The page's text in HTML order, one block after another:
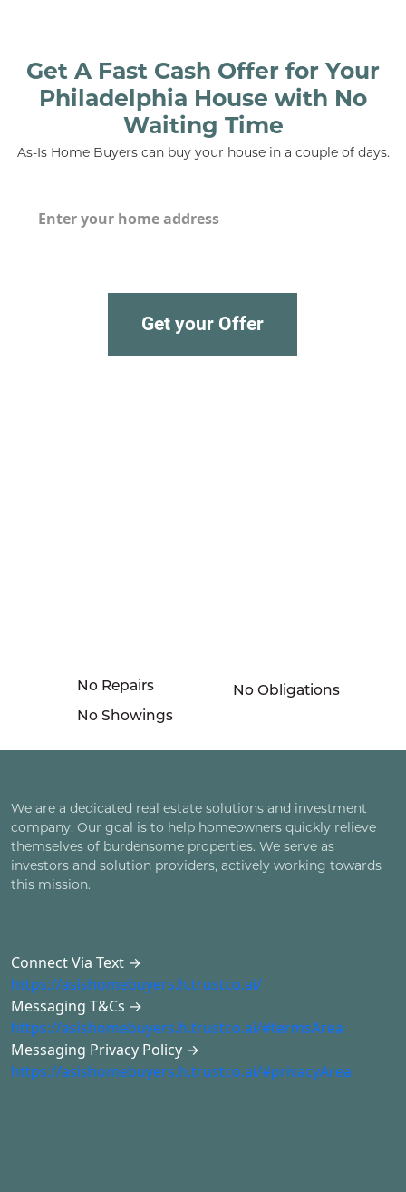
Get A Fast Cash Offer for Your
Philadelphia House with No
Waiting Time
As-Is Home Buyers can buy your house in a couple of days.
Get your Offer
No Repairs
No Showings
No Obligations
We are a dedicated real estate solutions and investment
company. Our goal is to help homeowners quickly relieve
themselves of burdensome properties. We serve as
investors and solution providers, actively working towards
this mission.
Connect Via Text →
https://asishomebuyers.h.trustco.ai/
Messaging T&Cs →
https://asishomebuyers.h.trustco.ai/#termsArea
Messaging Privacy Policy →
https://asishomebuyers.h.trustco.ai/#privacyArea